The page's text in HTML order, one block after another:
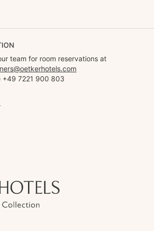
team for room reservations at
+49 7221 900 803